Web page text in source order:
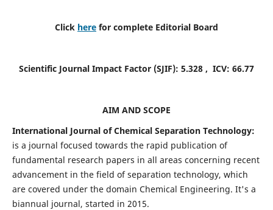
Click here for complete Editorial Board
Scientific Journal Impact Factor (SJIF): 5.328 , ICV: 66.77
AIM AND SCOPE
International Journal of Chemical Separation Technology:
is a journal focused towards the rapid publication of
fundamental research papers in all areas concerning recent
advancement in the field of separation technology, which
are covered under the domain Chemical Engineering. It's a
biannual journal, started in 2015.